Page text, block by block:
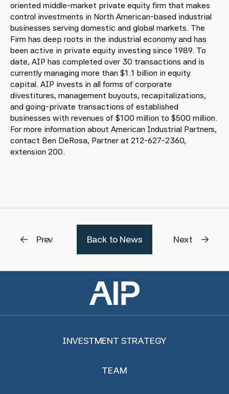
oriented middle-market private equity firm that makes
control investments in North American-based industrial
businesses serving domestic and global markets. The
Firm has deep roots in the industrial economy and has
been active in private equity investing since 1989. To
date, AIP has completed over 30 transactions and is
currently managing more than $1.1 billion in equity
capital. AIP invests in all forms of corporate
divestitures, management buyouts, recapitalizations,
and going-private transactions of established
businesses with revenues of $100 million to $500 million.
For more information about American Industrial Partners,
contact Ben DeRosa, Partner at 212-627-2360,
extension 200.
Prev Back to News Next
INVESTMENT STRATEGY
TEAM